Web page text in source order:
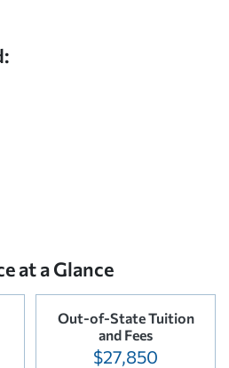
at a Glance
Out-of-State Tuition
and Fees
$27,850